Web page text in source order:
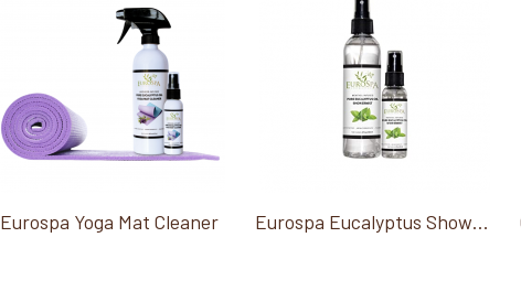
Eurospa Yoga Mat Cleaner Eurospa Eucalyptus Shower Mist